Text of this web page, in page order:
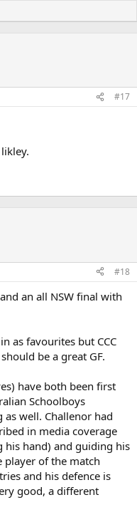
#17
#18
an all NSW final with
as favourites but CCC
be a great GF.
have both been first
Schoolboys
well. Challenor had
in media coverage
his hand) and guiding his
player of the match
and his defence is
good, a different